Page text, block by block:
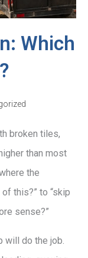
Which
broken tiles,
than most
the
this?” to “skip
sense?”
will do the job.